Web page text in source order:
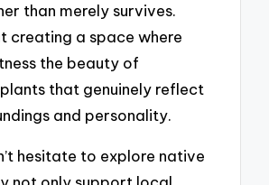
than merely survives.
creating a space where
the beauty of
that genuinely reflect
and personality.
hesitate to explore native